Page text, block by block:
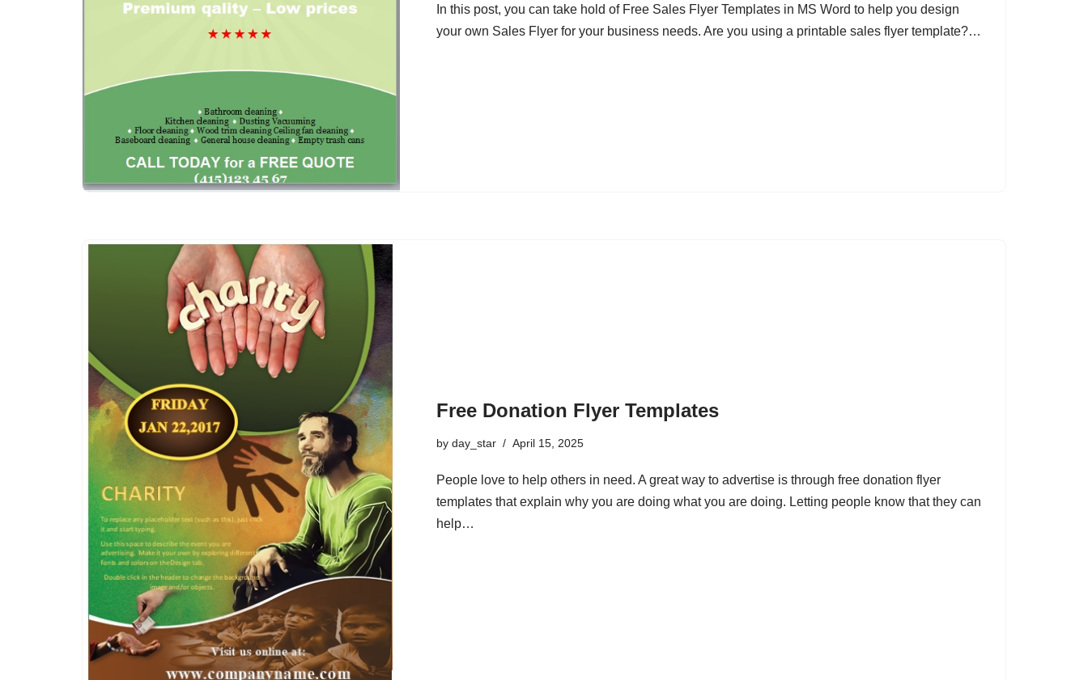
In this post, you can take hold of Free Sales Flyer Templates in MS Word to help you design
your own Sales Flyer for your business needs. Are you using a printable sales flyer template?…
Free Donation Flyer Templates
by day_star April 15, 2025
People love to help others in need. A great way to advertise is through free donation flyer
templates that explain why you are doing what you are doing. Letting people know that they can
help…